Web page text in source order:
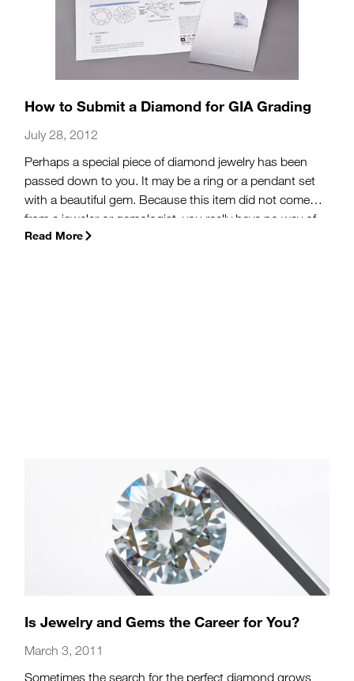
How to Submit a Diamond for GIA Grading
July 28, 2012
Perhaps a special piece of diamond jewelry has been
passed down to you. It may be a ring or a pendant set
with a beautiful gem. Because this item did not come
from a jeweler or gemologist, you really have no way of
knowing anything about the diamond’s color, clarity, cut
Read More
Is Jewelry and Gems the Career for You?
March 3, 2011
Sometimes the search for the perfect diamond grows